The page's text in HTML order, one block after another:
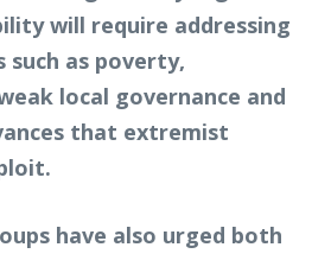
will require addressing
such as poverty,
local governance and
that extremist
have also urged both